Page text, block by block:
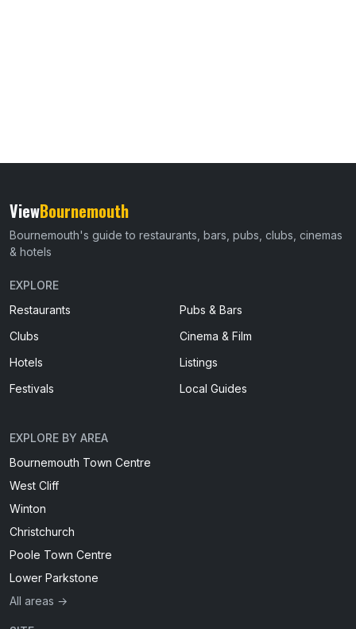
ViewBournemouth
Bournemouth's guide to restaurants, bars, pubs, clubs, cinemas
& hotels
EXPLORE
Restaurants
Pubs & Bars
Clubs
Cinema & Film
Hotels
Listings
Festivals
Local Guides
EXPLORE BY AREA
Bournemouth Town Centre
West Cliff
Winton
Christchurch
Poole Town Centre
Lower Parkstone
All areas →